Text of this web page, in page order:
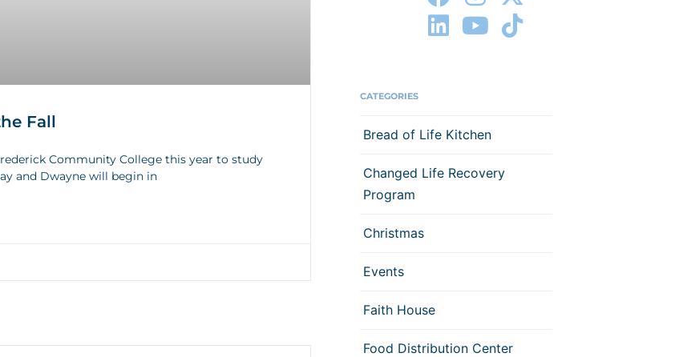
Fall
Community College this year to study
and Dwayne will begin in
CATEGORIES
Bread of Life Kitchen
Changed Life Recovery
Program
Christmas
Events
Faith House
Food Distribution Center